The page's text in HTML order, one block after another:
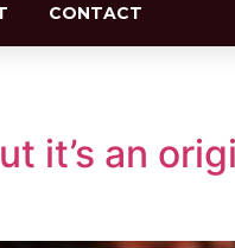
CONTACT
it’s an